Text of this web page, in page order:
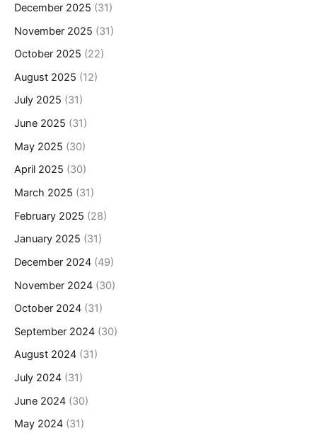
December 2025 (31)
November 2025 (31)
October 2025 (22)
August 2025 (12)
July 2025 (31)
June 2025 (31)
May 2025 (30)
April 2025 (30)
March 2025 (31)
February 2025 (28)
January 2025 (31)
December 2024 (49)
November 2024 (30)
October 2024 (31)
September 2024 (30)
August 2024 (31)
July 2024 (31)
June 2024 (30)
May 2024 (31)